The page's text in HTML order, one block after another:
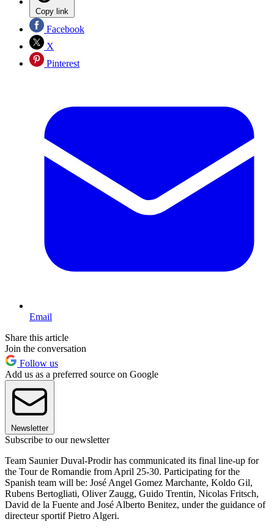
Copy link
Facebook
X
Pinterest
Email
Share this article
Join the conversation
Follow us
Add us as a preferred source on Google
Newsletter
Subscribe to our newsletter
Team Saunier Duval-Prodir has communicated its final line-up for
the Tour de Romandie from April 25-30. Participating for the
Spanish team will be: José Angel Gomez Marchante, Koldo Gil,
Rubens Bertogliati, Oliver Zaugg, Guido Trentin, Nicolas Fritsch,
David de la Fuente and José Alberto Benitez, under the guidance of
directeur sportif Pietro Algeri.